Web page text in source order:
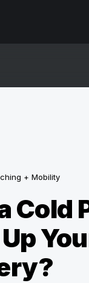
+ Mobility
Cold